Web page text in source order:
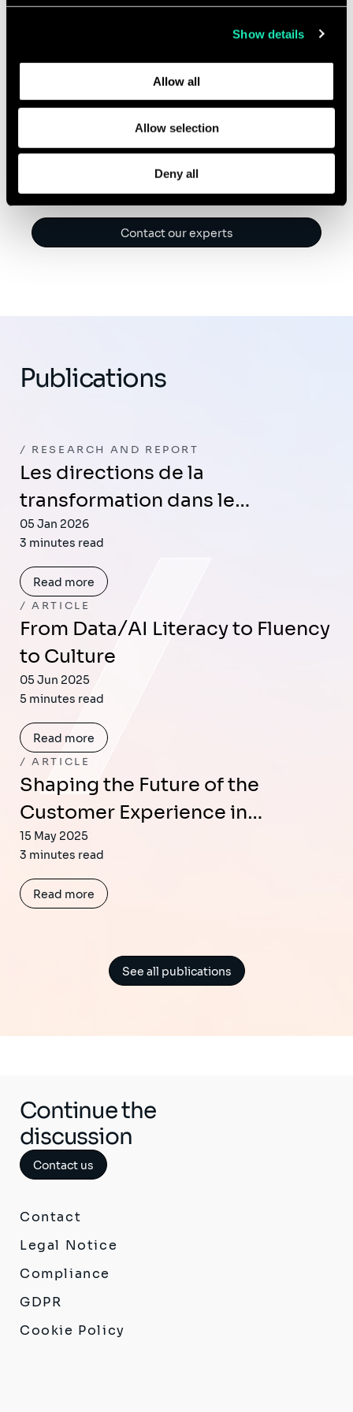
collected from your use of their services.
and how we process personal data in ourPrivacy Policy.
Show details
Allow all
Allow selection
Deny all
tools, to enable project managers to unlock up to 30%
productivity savings and improve job satisfaction.
Contact our experts
Publications
RESEARCH AND REPORT
Les directions de la
transformation dans le…
05 Jan 2026
3 minutes read
Read more
ARTICLE
From Data/AI Literacy to Fluency
to Culture
05 Jun 2025
5 minutes read
Read more
ARTICLE
Shaping the Future of the
Customer Experience in…
15 May 2025
3 minutes read
Read more
See all publications
Continue the
discussion
Contact us
Contact
Legal Notice
Compliance
GDPR
Cookie Policy